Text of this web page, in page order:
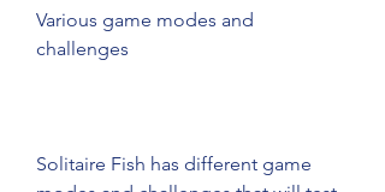
Various game modes and
challenges
Solitaire Fish has different game